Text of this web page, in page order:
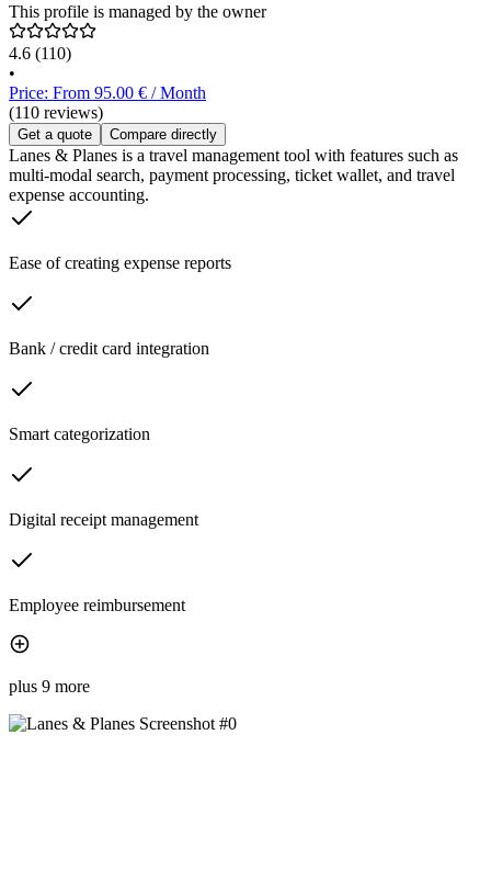
This profile is managed by the owner
4.6 (110)
•
Price: From 95.00 € / Month
(110 reviews)
Get a quote Compare directly
Lanes & Planes is a travel management tool with features such as
multi-modal search, payment processing, ticket wallet, and travel
expense accounting.
Ease of creating expense reports
Bank / credit card integration
Smart categorization
Digital receipt management
Employee reimbursement
plus 9 more